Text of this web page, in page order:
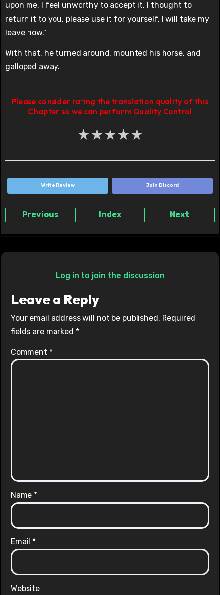
upon me, I feel unworthy to accept it. I thought to
return it to you, please use it for yourself. I will take my
leave now.”
With that, he turned around, mounted his horse, and
galloped away.
Please consider rating the translation quality of this
Chapter so we can perform Quality Control
★★★★★
Write Review Join Discord
Previous Index Next
Log in to join the discussion
Leave a Reply
Your email address will not be published. Required
fields are marked *
Comment *
Name *
Email *
Website